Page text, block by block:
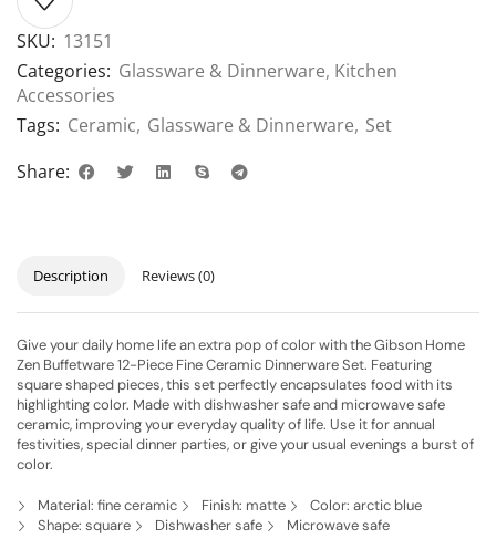
SKU: 13151
Categories: Glassware & Dinnerware, Kitchen
Accessories
Tags: Ceramic, Glassware & Dinnerware, Set
Share:
Description Reviews (0)
Give your daily home life an extra pop of color with the Gibson Home
Zen Buffetware 12-Piece Fine Ceramic Dinnerware Set. Featuring
square shaped pieces, this set perfectly encapsulates food with its
highlighting color. Made with dishwasher safe and microwave safe
ceramic, improving your everyday quality of life. Use it for annual
festivities, special dinner parties, or give your usual evenings a burst of
color.
Material: fine ceramic Finish: matte
Color: arctic blue
Shape: square
Dishwasher safe Microwave safe